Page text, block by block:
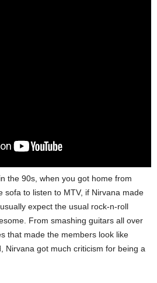
the 90s, when you got home from
sofa to listen to MTV, if Nirvana made
expect the usual rock-n-roll
From smashing guitars all over
that made the members look like
Nirvana got much criticism for being a